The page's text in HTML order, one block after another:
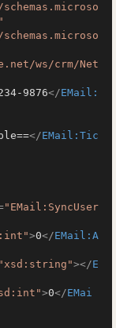
ws/crm/Net
9876</EMail:
</EMail:Tic
"EMail:SyncUser
>0</EMail:A
"xsd:string"></E
>0</EMai